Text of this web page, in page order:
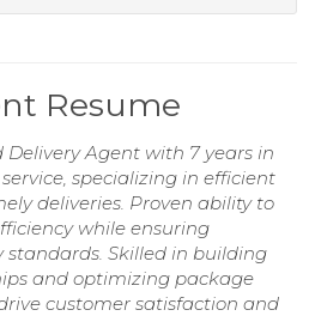
Resume
Delivery Agent with 7 years in
specializing in efficient
deliveries. Proven ability to
while ensuring
Skilled in building
and optimizing package
customer satisfaction and